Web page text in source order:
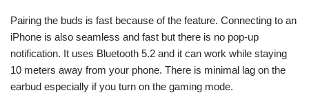
Pairing the buds is fast because of the feature. Connecting to an
iPhone is also seamless and fast but there is no pop-up
notification. It uses Bluetooth 5.2 and it can work while staying
10 meters away from your phone. There is minimal lag on the
earbud especially if you turn on the gaming mode.